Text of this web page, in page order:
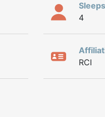
Sleeps
4
RCI